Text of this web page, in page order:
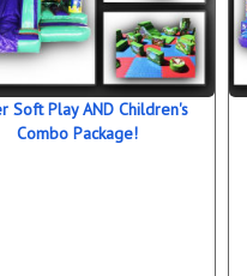
Soft Play AND Children's
Combo Package!